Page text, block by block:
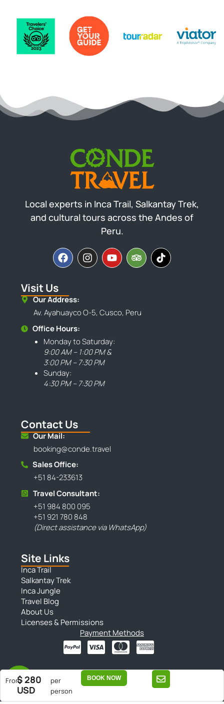
From$ 280
USD
per
person
BOOK NOW
Local experts in Inca Trail, Salkantay Trek,
and cultural tours across the Andes of
Peru.
Visit Us
Our Address:
Av. Ayahuayco O-5, Cusco, Peru
Office Hours:
Monday to Saturday:
9:00 AM – 1:00 PM &
3:00 PM – 7:30 PM
Sunday:
4:30 PM – 7:30 PM
Contact Us
Our Mail:
booking@conde.travel
Sales Office:
+51 84-233613
Travel Consultant:
+51 984 800 095
+51 921 780 848
(Direct assistance via WhatsApp)
Site Links
Inca Trail
Salkantay Trek
Inca Jungle
Travel Blog
About Us
Licenses & Permissions
Payment Methods
| Sitemap | | Privacy Policy || Terms & Conditions |
Copyright © 2025 Conde Travel. All Rights Reserved.